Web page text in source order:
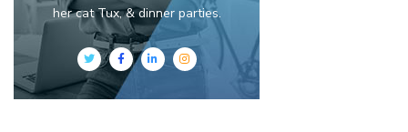
her cat Tux, & dinner parties.